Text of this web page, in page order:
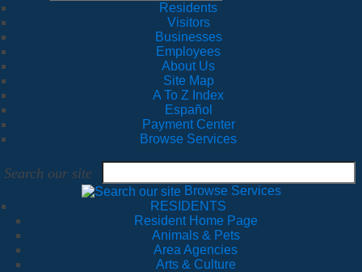
Residents
Visitors
Businesses
Employees
About Us
Site Map
A To Z Index
Español
Payment Center
Browse Services
Search our site
Browse Services
RESIDENTS
Resident Home Page
Animals & Pets
Area Agencies
Arts & Culture